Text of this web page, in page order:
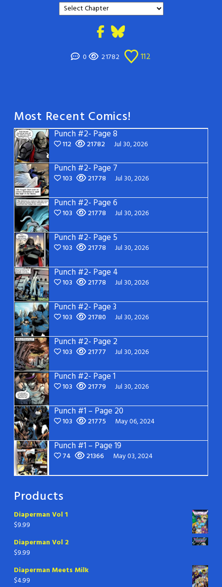
0 21782 112
Most Recent Comics!
Punch #2- Page 8
112 21782 Jul 30, 2026
Punch #2- Page 7
103 21778 Jul 30, 2026
Punch #2- Page 6
103 21778 Jul 30, 2026
Punch #2- Page 5
103 21778 Jul 30, 2026
Punch #2- Page 4
103 21778 Jul 30, 2026
Punch #2- Page 3
103 21780 Jul 30, 2026
Punch #2- Page 2
103 21777 Jul 30, 2026
Punch #2- Page 1
103 21779 Jul 30, 2026
Punch #1 – Page 20
103 21775 May 06, 2024
Punch #1 – Page 19
74 21366 May 03, 2024
Products
Diaperman Vol 1
$9.99
Diaperman Vol 2
$9.99
Diaperman Meets Milk
$4.99